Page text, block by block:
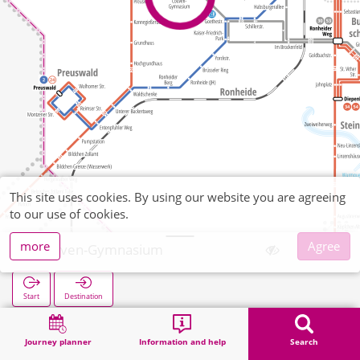
Journey planner Information and help Search
Couven-Gymnasium
Start Destination
Search
This site uses cookies. By using our website you are agreeing
to our use of cookies.
more
Agree